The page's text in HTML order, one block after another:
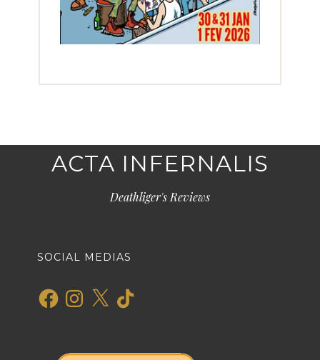
ACTA INFERNALIS
Deathliger's Reviews
SOCIAL MEDIAS
FacebookInstagram
X TikTok